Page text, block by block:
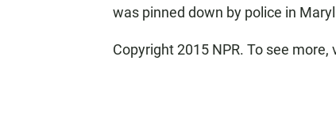
was pinned down by police in
Copyright 2015 NPR. To see